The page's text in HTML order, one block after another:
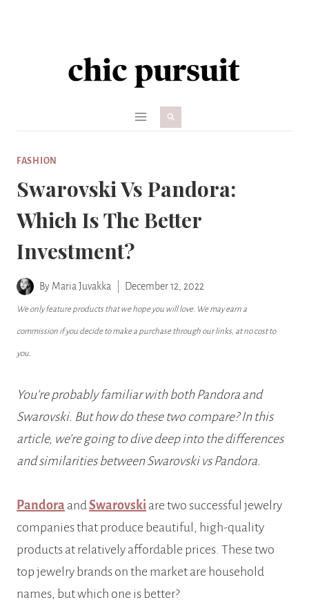
FASHION
Swarovski Vs Pandora:
Which Is The Better
Investment?
By Maria Juvakka December 12, 2022
We only feature products that we hope you will love. We may earn a
commission if you decide to make a purchase through our links, at no cost to
you.
You’re probably familiar with both Pandora and
Swarovski. But how do these two compare? In this
article, we’re going to dive deep into the differences
and similarities between Swarovski vs Pandora.
Pandora andSwarovski are two successful jewelry
companies that produce beautiful, high-quality
products at relatively affordable prices. These two
top jewelry brands on the market are household
names, but which one is better?